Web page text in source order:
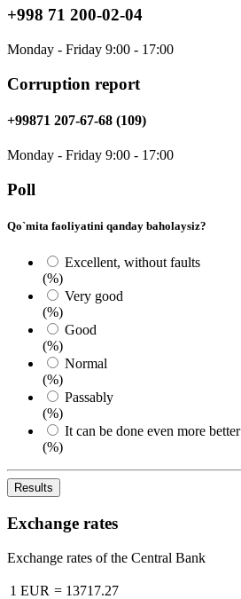
+998 71 200-02-04
Monday - Friday 9:00 - 17:00
Corruption report
+99871 207-67-68 (109)
Monday - Friday 9:00 - 17:00
Poll
Qo`mita faoliyatini qanday baholaysiz?
Excellent, without faults
(%)
Very good
(%)
Good
(%)
Normal
(%)
Passably
(%)
It can be done even more better
(%)
Results
Exchange rates
Exchange rates of the Central Bank
1 EUR = 13717.27